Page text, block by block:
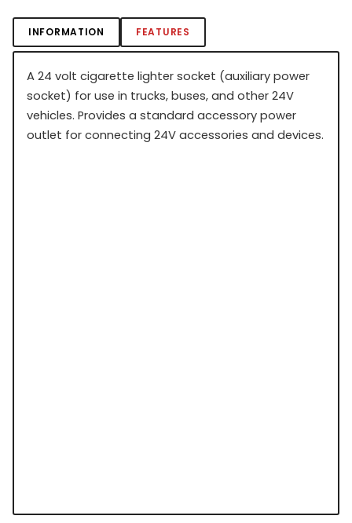
INFORMATION FEATURES
A 24 volt cigarette lighter socket (auxiliary power
socket) for use in trucks, buses, and other 24V
vehicles. Provides a standard accessory power
outlet for connecting 24V accessories and devices.